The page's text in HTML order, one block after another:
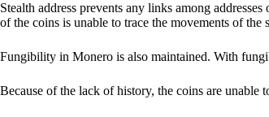
Stealth address prevents any links among
of the coins is unable to trace the movements of the
Fungibility in Monero is also maintained. With
Because of the lack of history, the coins are unable